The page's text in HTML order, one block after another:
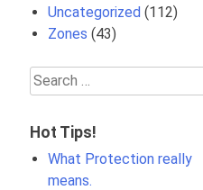
Uncategorized (112)
Zones (43)
Search
for:
Hot Tips!
What Protection really
means.